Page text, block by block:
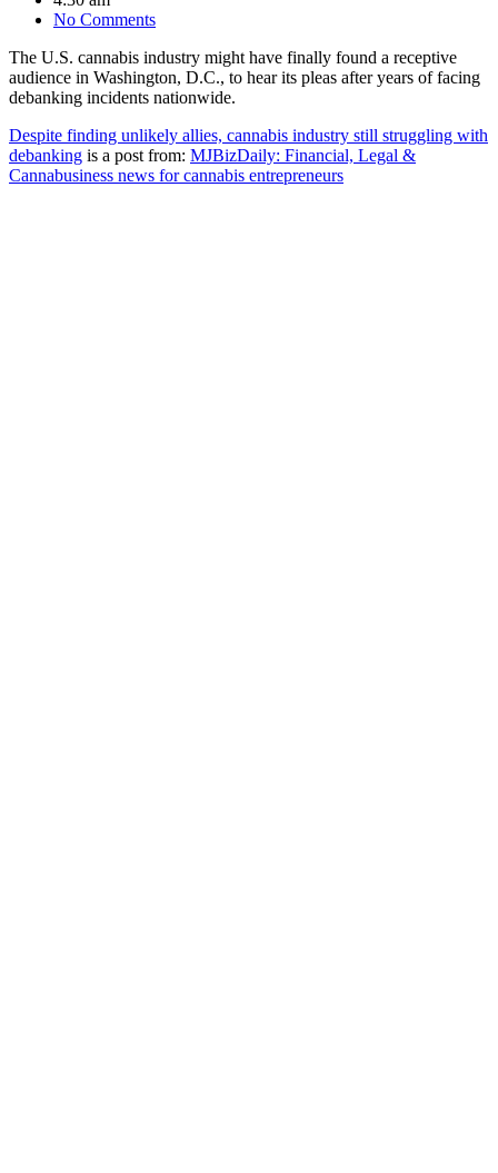
No Comments
The U.S. cannabis industry might have finally found a receptive
audience in Washington, D.C., to hear its pleas after years of facing
debanking incidents nationwide.
Despite finding unlikely allies, cannabis industry still struggling with
debanking is a post from: MJBizDaily: Financial, Legal &
Cannabusiness news for cannabis entrepreneurs